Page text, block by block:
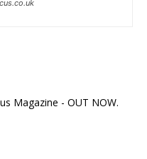
Magazine - OUT NOW.